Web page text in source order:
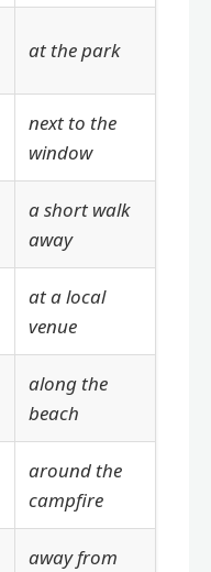
at the park
next to the
window
a short walk
away
at a local
venue
along the
beach
around the
campfire
away from